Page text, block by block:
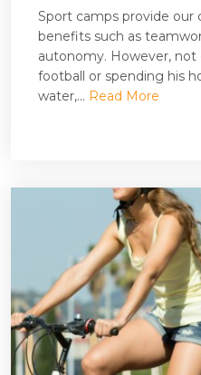
Sport camps provide our
benefits such as
autonomy. However, not
football or spending his
water,... Read More